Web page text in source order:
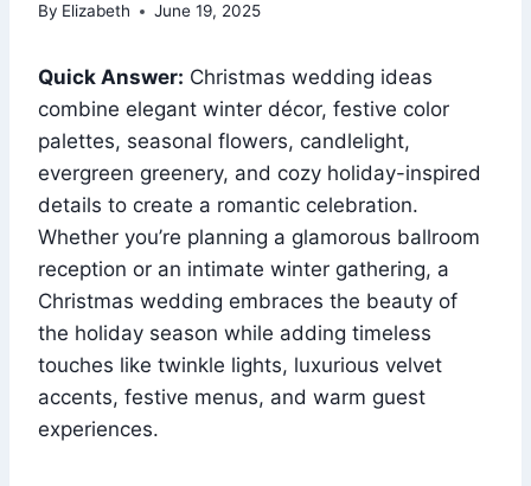
By Elizabeth June 19, 2025
Quick Answer: Christmas wedding ideas
combine elegant winter décor, festive color
palettes, seasonal flowers, candlelight,
evergreen greenery, and cozy holiday-inspired
details to create a romantic celebration.
Whether you’re planning a glamorous ballroom
reception or an intimate winter gathering, a
Christmas wedding embraces the beauty of
the holiday season while adding timeless
touches like twinkle lights, luxurious velvet
accents, festive menus, and warm guest
experiences.